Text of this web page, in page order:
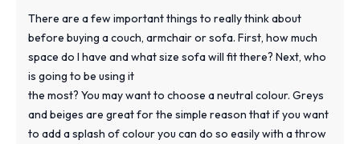
There are a few important things to really think about
before buying a couch, armchair or sofa. First, how much
space do I have and what size sofa will fit there? Next, who
is going to be using it
the most? You may want to choose a neutral colour. Greys
and beiges are great for the simple reason that if you want
to add a splash of colour you can do so easily with a throw